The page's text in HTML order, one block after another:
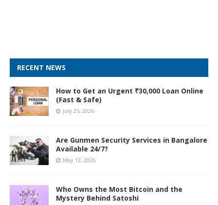
RECENT NEWS
How to Get an Urgent ₹30,000 Loan Online
(Fast & Safe)
July 25, 2026
Are Gunmen Security Services in Bangalore
Available 24/7?
May 12, 2026
Who Owns the Most Bitcoin and the
Mystery Behind Satoshi